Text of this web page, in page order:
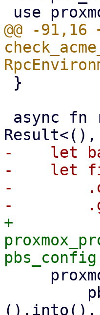
@@ -91,16
-    let
-    let
-
+